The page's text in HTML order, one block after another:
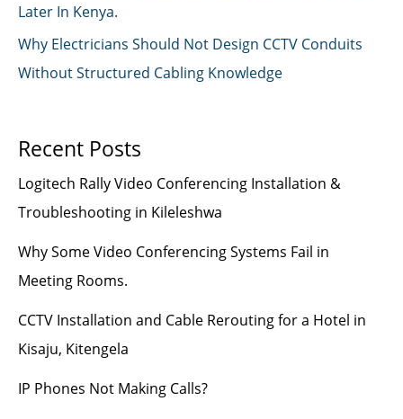
Later In Kenya.
Why Electricians Should Not Design CCTV Conduits
Without Structured Cabling Knowledge
Recent Posts
Logitech Rally Video Conferencing Installation &
Troubleshooting in Kileleshwa
Why Some Video Conferencing Systems Fail in
Meeting Rooms.
CCTV Installation and Cable Rerouting for a Hotel in
Kisaju, Kitengela
IP Phones Not Making Calls?